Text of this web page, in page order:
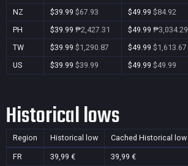
NZ
$39.99 $67.93 $49.99 $84.92
PH
$39.99 ₱2,427.31 $49.99 ₱3,034.29
TW
$39.99 $1,290.87 $49.99 $1,613.67
US
$39.99 $39.99 $49.99 $49.99
Historical lows
Region Historical low Cached Historical low
FR 39,99 € 39,99 €